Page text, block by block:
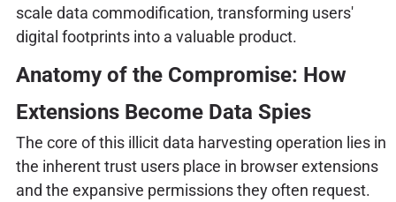
scale data commodification, transforming users'
digital footprints into a valuable product.
Anatomy of the Compromise: How
Extensions Become Data Spies
The core of this illicit data harvesting operation lies in
the inherent trust users place in browser extensions
and the expansive permissions they often request.